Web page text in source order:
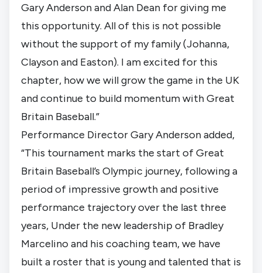
Gary Anderson and Alan Dean for giving me
this opportunity. All of this is not possible
without the support of my family (Johanna,
Clayson and Easton). I am excited for this
chapter, how we will grow the game in the UK
and continue to build momentum with Great
Britain Baseball.”
Performance Director Gary Anderson added,
“This tournament marks the start of Great
Britain Baseball’s Olympic journey, following a
period of impressive growth and positive
performance trajectory over the last three
years, Under the new leadership of Bradley
Marcelino and his coaching team, we have
built a roster that is young and talented that is